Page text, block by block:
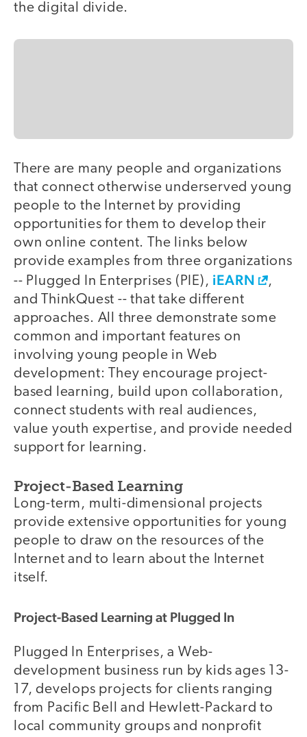
the digital divide.
There are many people and organizations
that connect otherwise underserved young
people to the Internet by providing
opportunities for them to develop their
own online content. The links below
provide examples from three organizations
-- Plugged In Enterprises (PIE), iEARN
,
and ThinkQuest -- that take different
approaches. All three demonstrate some
common and important features on
involving young people in Web
development: They encourage project-
based learning, build upon collaboration,
connect students with real audiences,
value youth expertise, and provide needed
support for learning.
Project-Based Learning
Long-term, multi-dimensional projects
provide extensive opportunities for young
people to draw on the resources of the
Internet and to learn about the Internet
itself.
Project-Based Learning at Plugged In
Plugged In Enterprises, a Web-
development business run by kids ages 13-
17, develops projects for clients ranging
from Pacific Bell and Hewlett-Packard to
local community groups and nonprofit